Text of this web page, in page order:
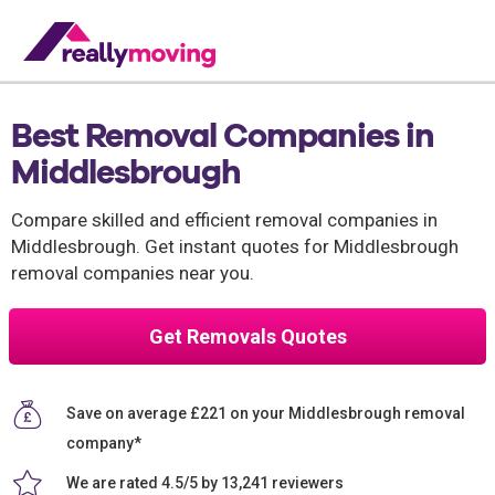
Best Removal Companies in
Middlesbrough
Compare skilled and efficient removal companies in
Middlesbrough. Get instant quotes for Middlesbrough
removal companies near you.
Get Removals Quotes
Save on average £221 on your Middlesbrough removal
company*
We are rated 4.5/5 by 13,241 reviewers